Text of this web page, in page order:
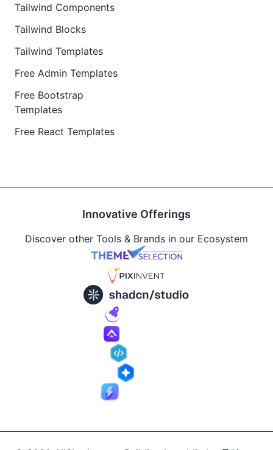
Tailwind Components
Tailwind Blocks
Tailwind Templates
Free Admin Templates
Free Bootstrap
Templates
Free React Templates
Innovative Offerings
Discover other Tools & Brands in our Ecosystem